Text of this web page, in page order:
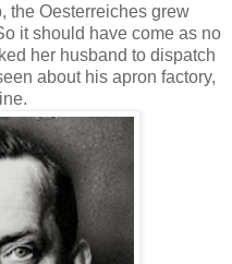
the Oesterreiches grew
it should have come as no
her husband to dispatch
about his apron factory,